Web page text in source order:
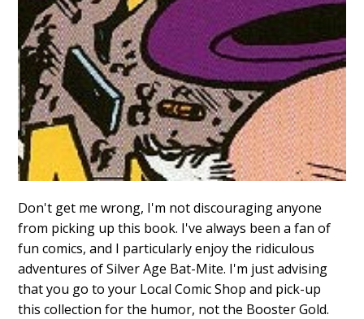
Don't get me wrong, I'm not discouraging anyone
from picking up this book. I've always been a fan of
fun comics, and I particularly enjoy the ridiculous
adventures of Silver Age Bat-Mite. I'm just advising
that you go to your Local Comic Shop and pick-up
this collection for the humor, not the Booster Gold.